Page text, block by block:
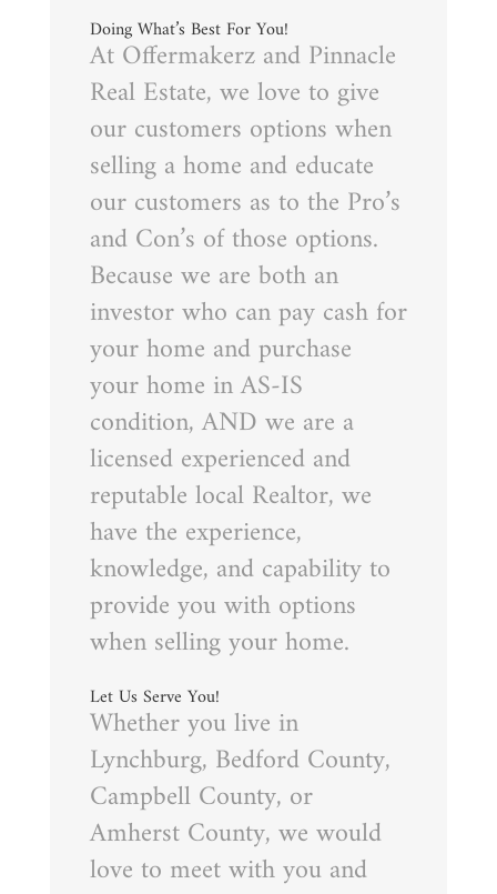
Doing What’s Best For You!
At Offermakerz and Pinnacle
Real Estate, we love to give
our customers options when
selling a home and educate
our customers as to the Pro’s
and Con’s of those options.
Because we are both an
investor who can pay cash for
your home and purchase
your home in AS-IS
condition, AND we are a
licensed experienced and
reputable local Realtor, we
have the experience,
knowledge, and capability to
provide you with options
when selling your home.
Let Us Serve You!
Whether you live in
Lynchburg, Bedford County,
Campbell County, or
Amherst County, we would
love to meet with you and